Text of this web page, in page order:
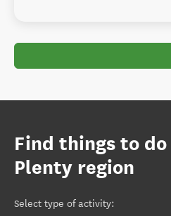
Find things to
Plenty region
Select type of activity: